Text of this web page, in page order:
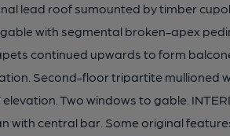
lead roof sumounted by timber
with segmental broken-apex
continued upwards to form
Second-floor tripartite mullioned
Two windows to gable.
with central bar. Some original